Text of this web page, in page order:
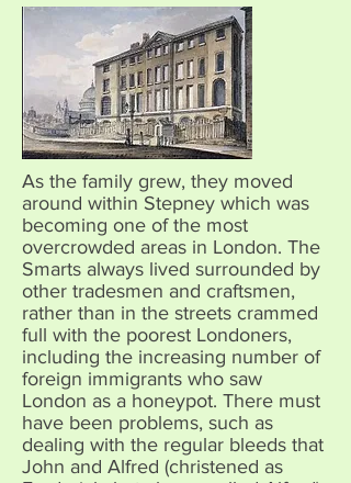
As the family grew, they moved
around within Stepney which was
becoming one of the most
overcrowded areas in London. The
Smarts always lived surrounded by
other tradesmen and craftsmen,
rather than in the streets crammed
full with the poorest Londoners,
including the increasing number of
foreign immigrants who saw
London as a honeypot. There must
have been problems, such as
dealing with the regular bleeds that
John and Alfred (christened as